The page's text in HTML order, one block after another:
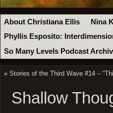
About Christiana Ellis Nina
Phyllis Esposito:
So Many Levels Podcast
« Stories of the Third Wave #14 –
Shallow